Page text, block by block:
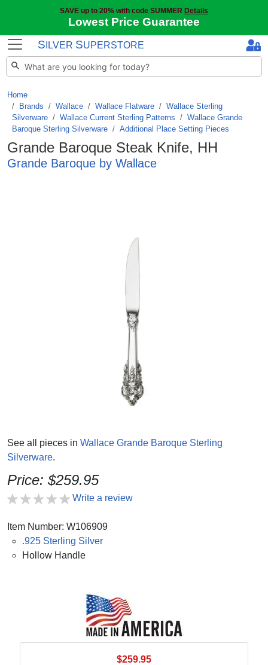
SAVE up to 20% with code SUMMER Details
Lowest Price Guarantee
S ILVER SUPERSTORE
Home
Brands / Wallace / Wallace Flatware / Wallace Sterling
Silverware / Wallace Current Sterling Patterns / Wallace Grande
Baroque Sterling Silverware / Additional Place Setting Pieces
Grande Baroque Steak Knife, HH
Grande Baroque by Wallace
See all pieces in Wallace Grande Baroque Sterling
Silverware.
Price: $259.95
Write a review
Item Number: W106909
.925 Sterling Silver
Hollow Handle
$259.95